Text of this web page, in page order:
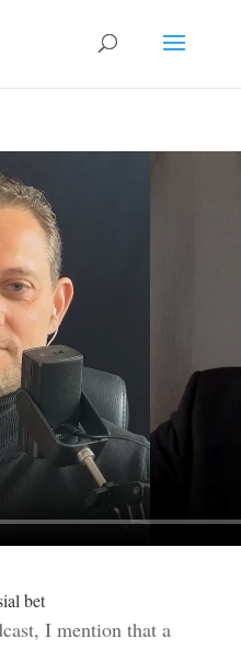
bet
I mention that a